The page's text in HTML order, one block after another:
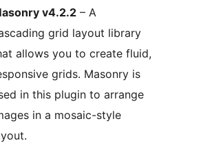
v4.2.2 – A
grid layout library
allows you to create fluid,
grids. Masonry is
in this plugin to arrange
in a mosaic-style